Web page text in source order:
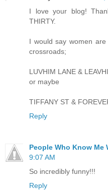
I love your blog!
THIRTY.
I would say women
crossroads;
LUVHIM LANE &
or maybe
TIFFANY ST &
Reply
People Who Know Me
9:07 AM
So incredibly funny!!!
Reply